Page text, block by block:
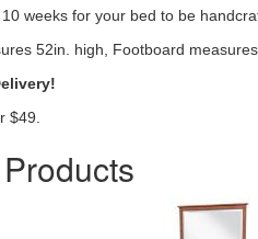
weeks for your bed to be
52in. high, Footboard measures
$49.